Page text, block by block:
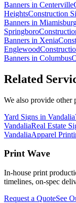
Banners in Centerville
HeightsConstruction
Banners in
Springboro
Banners in Xenia
Englewood
Banners in Columbus
Related
We also provide other
Yard Signs in Vandalia
VandaliaReal Estate
VandaliaApparel
Print Wave
In-house print
timelines, on-spec
Request a QuoteSee